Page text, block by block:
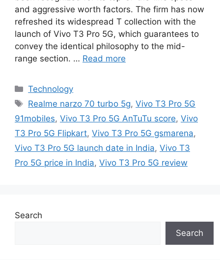
and aggressive worth factors. The firm has now
refreshed its widespread T collection with the
launch of Vivo T3 Pro 5G, which guarantees to
convey the identical philosophy to the mid-
range section. … Read more
Categories
Technology
Tags
Realme narzo 70 turbo 5g,Vivo T3 Pro 5G
91mobiles, Vivo T3 Pro 5G AnTuTu score, Vivo
T3 Pro 5G Flipkart, Vivo T3 Pro 5G gsmarena,
Vivo T3 Pro 5G launch date in India, Vivo T3
Pro 5G price in India, Vivo T3 Pro 5G review
Search
Search